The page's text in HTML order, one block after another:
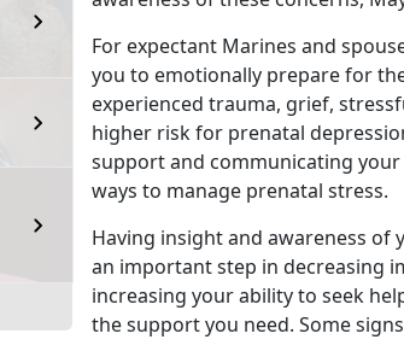
For expectant Marines and
you to emotionally prepare for
experienced trauma, grief,
higher risk for prenatal
support and communicating
ways to manage prenatal stress.
Having insight and awareness of
an important step in decreasing
increasing your ability to seek
the support you need. Some